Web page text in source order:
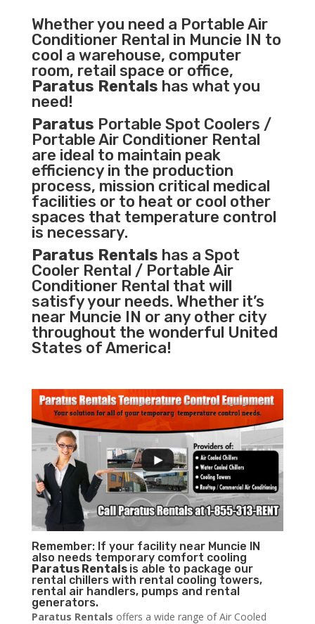
Whether you need a Portable Air
ConditionerRental in Muncie IN to
cool a warehouse, computer
room, retail space or office,
Paratus Rentals has what you
need!
Paratus Portable Spot Coolers /
Portable Air Conditioner Rental
are ideal to maintain peak
efficiency in the production
process, mission critical medical
facilities or to heat or cool other
spaces that temperature control
is necessary.
Paratus Rentals has a Spot
Cooler Rental / Portable Air
Conditioner Rental that will
satisfy your needs. Whether it’s
near Muncie IN or any other city
throughout the wonderful United
States of America!
Remember: If your facility near Muncie IN
also needs temporary comfort cooling
Paratus Rentals is able to package our
rental chillers with rental cooling towers,
rental air handlers, pumps and rental
generators.
Paratus Rentals offers a wide range of Air Cooled